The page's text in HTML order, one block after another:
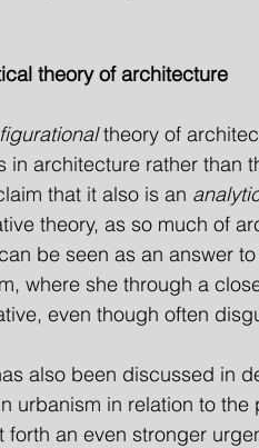
theory of architecture
theory of
architecture rather than
that it also is an
theory, as so much of
be seen as an answer to
where she through a
even though often
urbanism in relation to the
an even stronger